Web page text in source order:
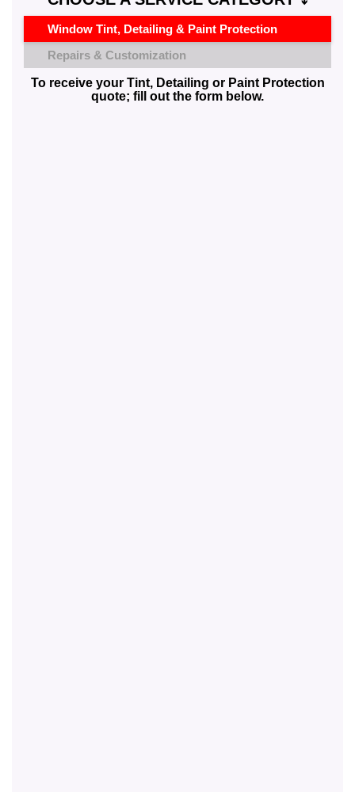
Window Tint, Detailing & Paint Protection
Repairs & Customization
To receive your Tint, Detailing or Paint Protection
quote; fill out the form below.